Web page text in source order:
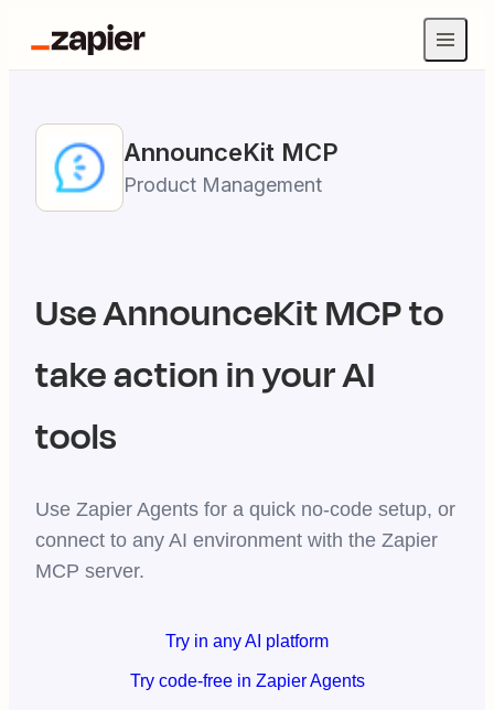
AnnounceKit MCP
Product Management
UseAnnounceKitMCP to
take action in your AI
tools
Use Zapier Agents for a quick no-code setup, or
connect to any AI environment with the Zapier
MCP server.
Try in any AI platform
Try code-free in Zapier Agents